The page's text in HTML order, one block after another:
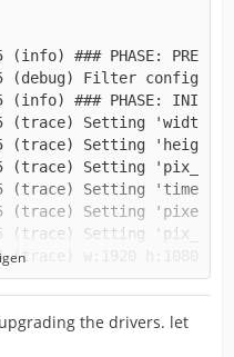
the drivers. let